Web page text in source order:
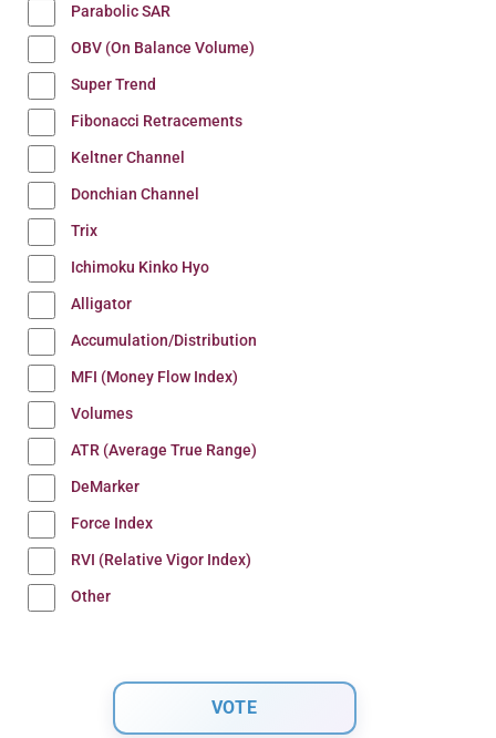
Parabolic SAR
OBV (On Balance Volume)
Super Trend
Fibonacci Retracements
Keltner Channel
Donchian Channel
Trix
Ichimoku Kinko Hyo
Alligator
Accumulation/Distribution
MFI (Money Flow Index)
Volumes
ATR (Average True Range)
DeMarker
Force Index
RVI (Relative Vigor Index)
Other